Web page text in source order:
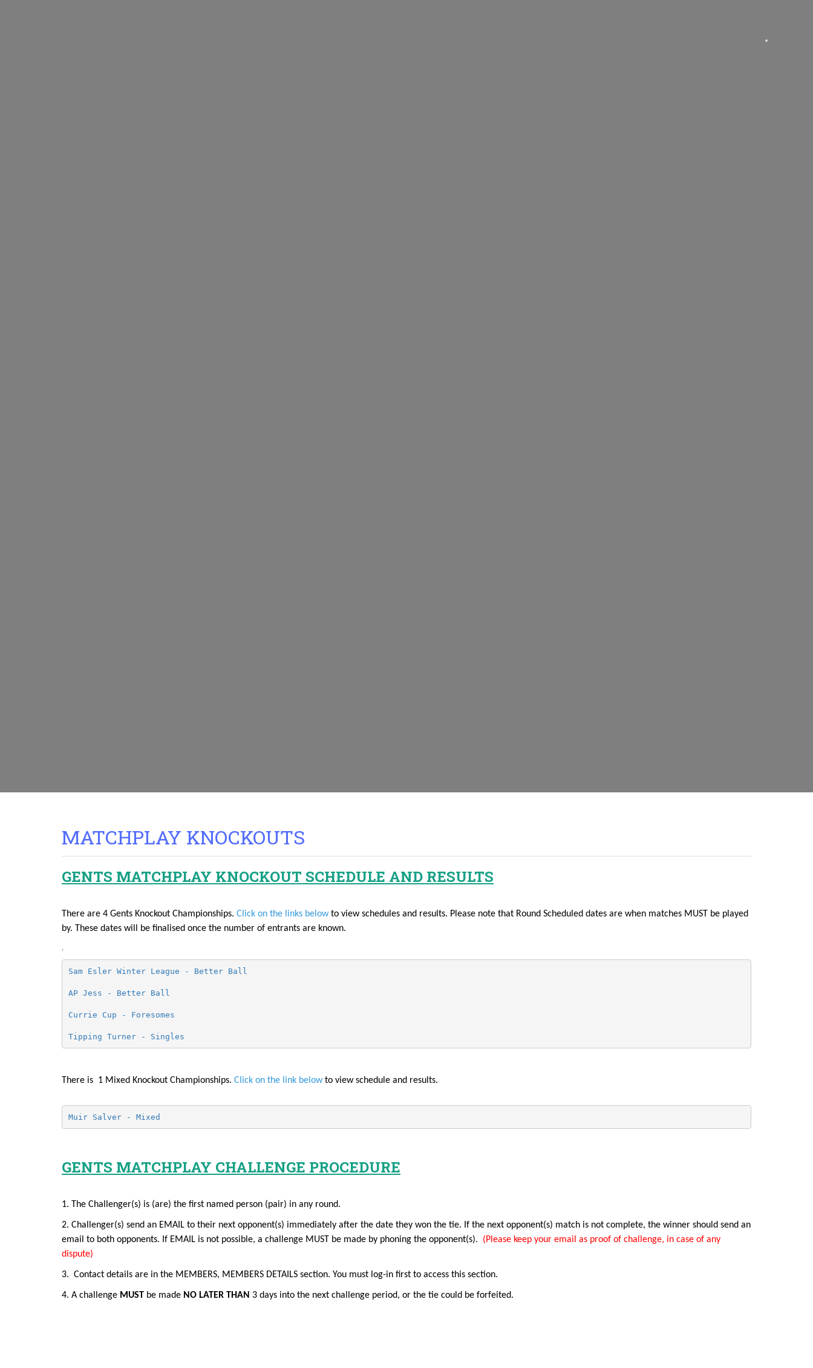
MATCHPLAY KNOCKOUTS
GENTS MATCHPLAY KNOCKOUT SCHEDULE AND RESULTS
There are 4 Gents Knockout Championships. Click on the links belowto view schedules and results. Please note that Round Scheduled dates are when matches MUST be played
by. These dates will be finalised once the number of entrants are known.
.
Sam Esler Winter League - Better Ball
AP Jess - Better Ball
Currie Cup - Foresomes
Tipping Turner - Singles
There is 1 Mixed Knockout Championships. Click on the link belowto view schedule and results.
Muir Salver - Mixed
GENTS MATCHPLAY CHALLENGE PROCEDURE
1. The Challenger(s) is (are) the first named person (pair) in any round.
2. Challenger(s) send an EMAIL to their next opponent(s) immediately after the date they won the tie. If the next opponent(s) match is not complete, the winner should send an
email to both opponents. If EMAIL is not possible, a challenge MUST be made by phoning the opponent(s). (Please keep your email as proof of challenge, in case of any
dispute)
3. Contact details are in the MEMBERS, MEMBERS DETAILS section. You must log-in first to access this section.
4. A challenge MUST be made NO LATER THAN 3 days into the next challenge period, or the tie could be forfeited.